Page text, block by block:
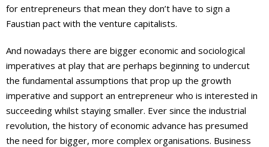
for entrepreneurs that mean they don’t have to sign a
Faustian pact with the venture capitalists.
And nowadays there are bigger economic and sociological
imperatives at play that are perhaps beginning to undercut
the fundamental assumptions that prop up the growth
imperative and support an entrepreneur who is interested in
succeeding whilst staying smaller. Ever since the industrial
revolution, the history of economic advance has presumed
the need for bigger, more complex organisations. Business